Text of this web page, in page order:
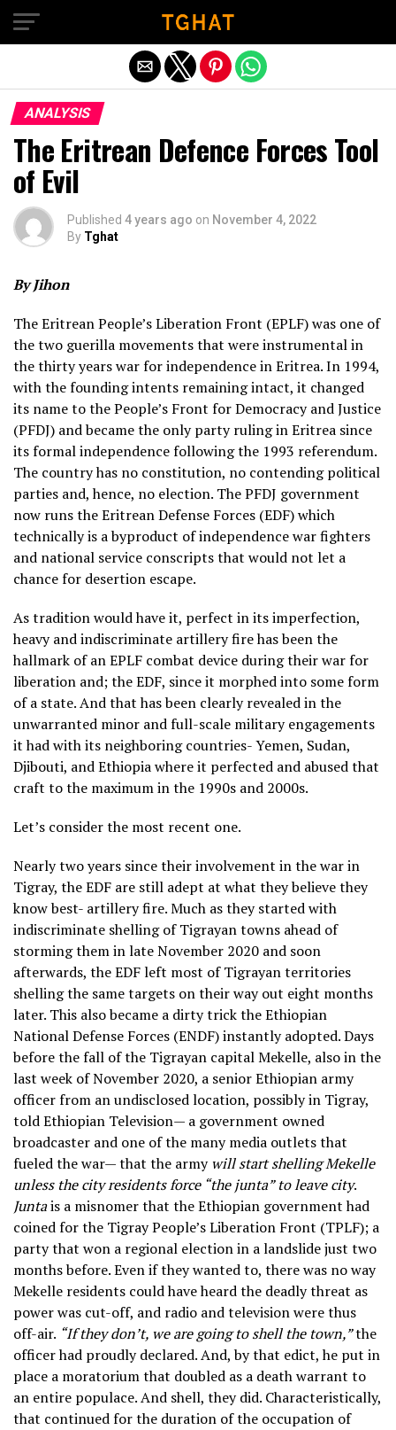
ANALYSIS
The Eritrean Defence Forces Tool
of Evil
Published 4 years ago on November 4, 2022
By Tghat
By Jihon
The Eritrean People’s Liberation Front (EPLF) was one of
the two guerilla movements that were instrumental in
the thirty years war for independence in Eritrea. In 1994,
with the founding intents remaining intact, it changed
its name to the People’s Front for Democracy and Justice
(PFDJ) and became the only party ruling in Eritrea since
its formal independence following the 1993 referendum.
The country has no constitution, no contending political
parties and, hence, no election. The PFDJ government
now runs the Eritrean Defense Forces (EDF) which
technically is a byproduct of independence war fighters
and national service conscriptsthat would not let a
chance for desertion escape.
As tradition would have it, perfect in its imperfection,
heavy and indiscriminate artillery fire has been the
hallmark of an EPLF combat device during their war for
liberation and; the EDF, since it morphed into some form
of a state. And that has been clearly revealed in the
unwarranted minor and full-scale military engagements
it had with its neighboring countries- Yemen, Sudan,
Djibouti, and Ethiopia where it perfected and abused that
craft to the maximum in the 1990s and 2000s.
Let’s consider the most recent one.
Nearly two years since their involvement in the war in
Tigray, the EDF are still adept at what they believe they
know best- artillery fire. Much as they started with
indiscriminate shelling of Tigrayan towns ahead of
storming them in late November 2020 and soon
afterwards, the EDF left most of Tigrayan territories
shelling the same targets on their way out eight months
later. This also became a dirty trick the Ethiopian
National Defense Forces (ENDF) instantly adopted. Days
before the fall of the Tigrayan capital Mekelle, also in the
last week of November 2020, a senior Ethiopian army
officer from an undisclosed location, possibly in Tigray,
told Ethiopian Television— a government owned
broadcaster and one of the many media outlets that
fueled the war— that the armywill start shelling Mekelle
unless the city residents force “the junta” to leave city.
Juntais a misnomer that the Ethiopian government had
coined for the Tigray People’s Liberation Front (TPLF); a
party that won a regional election in a landslide just two
months before. Even if they wanted to, there was no way
Mekelle residents could have heard the deadly threat as
power was cut-off, and radio and television were thus
off-air. “If they don’t, we are going to shell the town,”the
officer had proudly declared. And, by that edict, he put in
place a moratorium that doubled as a death warrant to
an entire populace. And shell, they did. Characteristically,
that continued for the duration of the occupation of
Exit mobile version